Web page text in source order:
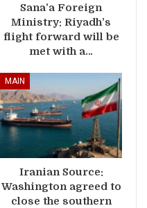
Sana’a Foreign
Ministry: Riyadh’s
flight forward will be
met with a…
MAIN
Iranian Source:
Washington agreed to
close the southern